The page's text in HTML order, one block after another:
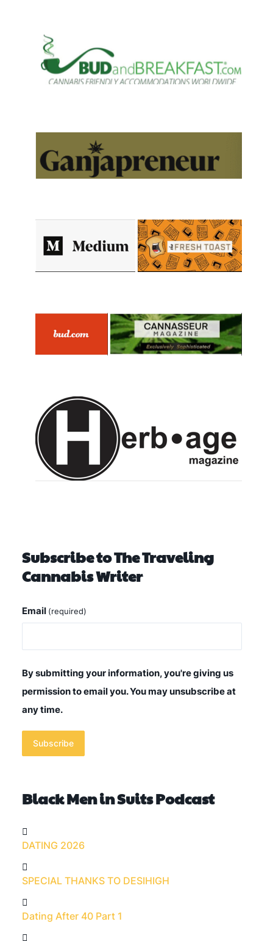
Subscribe to The Traveling
Cannabis Writer
Email (required)
By submitting your information, you're giving us
permission to email you. You may unsubscribe at
any time.
Subscribe
Black Men in Suits Podcast
DATING 2026
SPECIAL THANKS TO DESIHIGH
Dating After 40 Part 1